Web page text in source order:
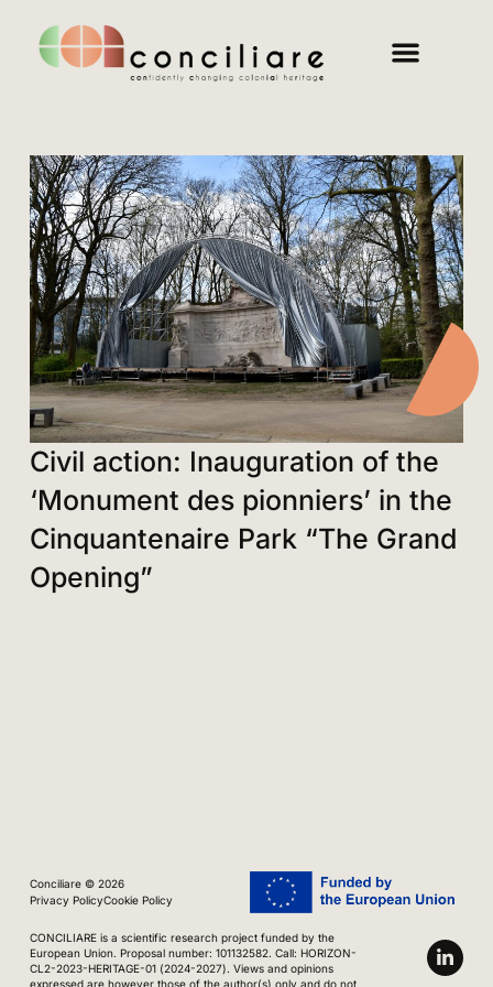
Civil action: Inauguration of the
‘Monument des pionniers’ in the
Cinquantenaire Park “The Grand
Opening”
Conciliare © 2026
Privacy PolicyCookie Policy
CONCILIARE is a scientific research project funded by the
European Union. Proposal number: 101132582. Call: HORIZON-
CL2-2023-HERITAGE-01 (2024-2027). Views and opinions
expressed are however those of the author(s) only and do not